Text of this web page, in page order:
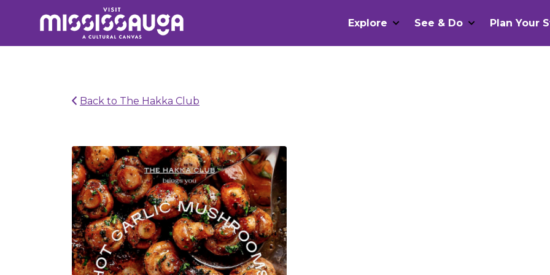
Explore See & Do Plan Your
Search
Back to The Hakka Club